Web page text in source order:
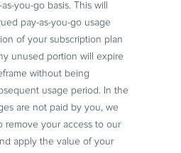
you-go basis. This will
pay-as-you-go usage
of your subscription plan
unused portion will expire
without being
usage period. In the
are not paid by you, we
remove your access to our
apply the value of your